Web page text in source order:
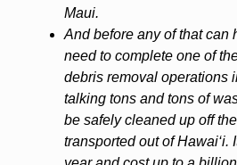
Maui.
And before any of that can
need to complete one of
debris removal operations
talking tons and tons of
be safely cleaned up off
transported out of Hawai‘i.